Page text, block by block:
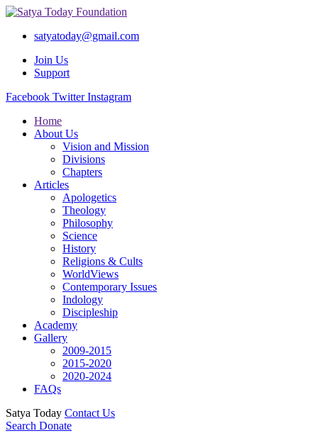
satyatoday@gmail.com
Join Us
Support
Facebook Twitter Instagram
Home
About Us
Vision and Mission
Divisions
Chapters
Articles
Apologetics
Theology
Philosophy
Science
History
Religions & Cults
WorldViews
Contemporary Issues
Indology
Discipleship
Academy
Gallery
2009-2015
2015-2020
2020-2024
FAQs
Satya Today Contact Us
Search Donate